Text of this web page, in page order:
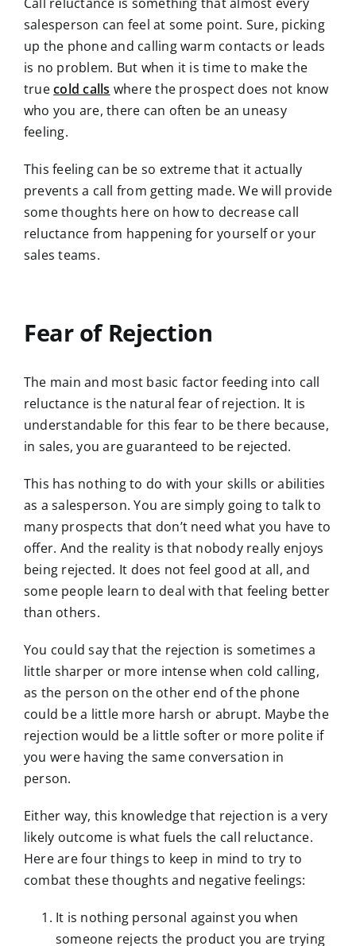
salesperson can feel at some point. Sure, picking
up the phone and calling warm contacts or leads
is no problem. But when it is time to make the
truecold calls where the prospect does not know
who you are, there can often be an uneasy
feeling.
This feeling can be so extreme that it actually
prevents a call from getting made. We will provide
some thoughts here on how to decrease call
reluctance from happening for yourself or your
sales teams.
Fear of Rejection
The main and most basic factor feeding into call
reluctance is the natural fear of rejection. It is
understandable for this fear to be there because,
in sales, you are guaranteed to be rejected.
This has nothing to do with your skills or abilities
as a salesperson. You are simply going to talk to
many prospects that don’t need what you have to
offer. And the reality is that nobody really enjoys
being rejected. It does not feel good at all, and
some people learn to deal with that feeling better
than others.
You could say that the rejection is sometimes a
little sharper or more intense when cold calling,
as the person on the other end of the phone
could be a little more harsh or abrupt. Maybe the
rejection would be a little softer or more polite if
you were having the same conversation in
person.
Either way, this knowledge that rejection is a very
likely outcome is what fuels the call reluctance.
Here are four things to keep in mind to try to
combat these thoughts and negative feelings:
It is nothing personal against you when
someone rejects the product you are trying